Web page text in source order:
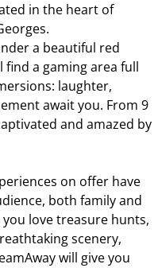
in the heart of
a beautiful red
find a gaming area full
laughter,
await you. From 9
and amazed by
on offer have
both family and
love treasure hunts,
scenery,
will give you